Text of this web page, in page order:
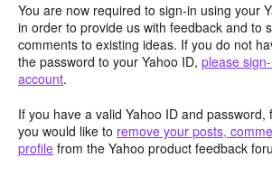
You are now required to sign-in using your
in order to provide us with feedback and to
comments to existing ideas. If you do not
the password to your Yahoo ID, please
account.
If you have a valid Yahoo ID and password,
you would like to remove your posts,
profile from the Yahoo product feedback